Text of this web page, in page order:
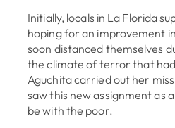
Initially, locals in La Florida
hoping for an improvement
soon distanced themselves
the climate of terror that
Aguchita carried out her
saw this new assignment as
be with the poor.